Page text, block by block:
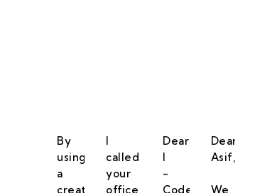
By
using
a
creative
I
called
your
office
Dear
I
-
Code
Dear
Asif,
We